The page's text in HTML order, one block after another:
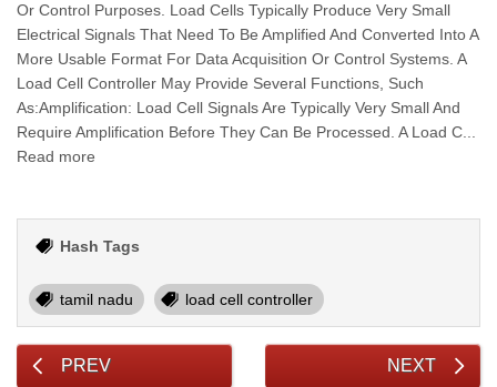
Or Control Purposes. Load Cells Typically Produce Very Small
Electrical Signals That Need To Be Amplified And Converted Into A
More Usable Format For Data Acquisition Or Control Systems. A
Load Cell Controller May Provide Several Functions, Such
As:Amplification: Load Cell Signals Are Typically Very Small And
Require Amplification Before They Can Be Processed. A Load C...
Read more
Hash Tags
tamil nadu load cell controller
PREV NEXT